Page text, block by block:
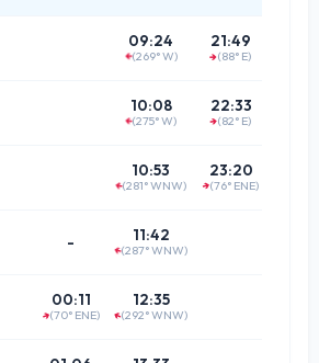
09:24
↑(269° W)
21:49
↑(88° E)
10:08
↑(275° W)
22:33
↑(82° E)
10:53
↑(281° WNW)
23:20
↑(76° ENE)
- 11:42
↑(287° WNW)
00:11
↑(70° ENE)
12:35
↑(292° WNW)